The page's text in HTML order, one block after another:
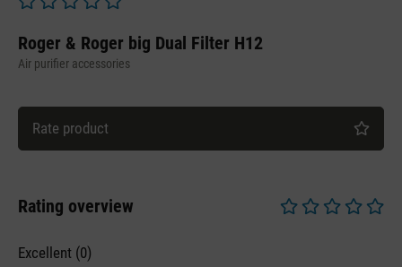
Roger & Roger big Dual Filter H12
Air purifier accessories
Rate product
Rating overview
Excellent (0)